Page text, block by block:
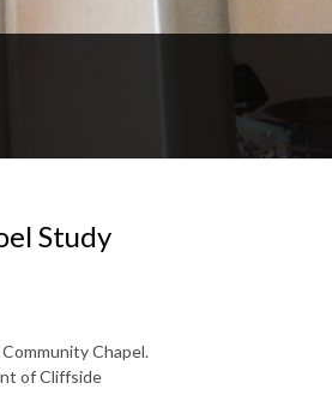
Study
Chapel.
of Cliffside